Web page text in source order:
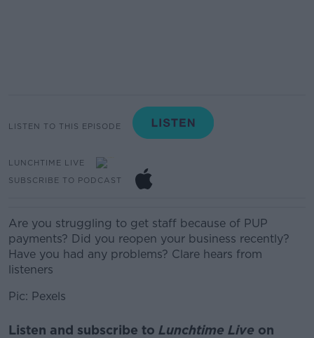
LISTEN TO THIS EPISODE
LUNCHTIME LIVE
SUBSCRIBE TO PODCAST
Are you struggling to get staff because of PUP
payments? Did you reopen your business recently?
Have you had any problems? Clare hears from
listeners
Pic: Pexels
Listen and subscribe to Lunchtime Live on